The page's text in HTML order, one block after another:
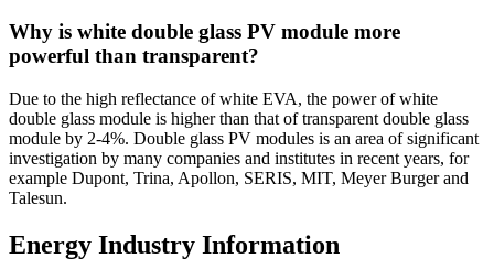
Why is white double glass PV module more
powerful than transparent?
Due to the high reflectance of white EVA, the power of white
double glass module is higher than that of transparent double glass
module by 2-4%. Double glass PV modules is an area of significant
investigation by many companies and institutes in recent years, for
example Dupont, Trina, Apollon, SERIS, MIT, Meyer Burger and
Talesun.
Energy Industry Information